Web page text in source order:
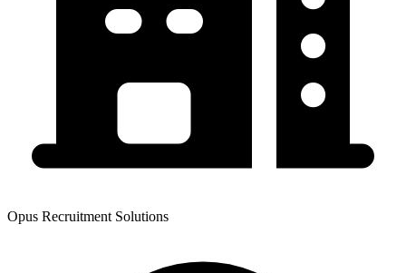
Opus Recruitment Solutions